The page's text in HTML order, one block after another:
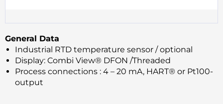
General Data
Industrial RTD temperature sensor / optional
Display: Combi View® DFON /Threaded
Process connections : 4 – 20 mA, HART® or Pt100-
output